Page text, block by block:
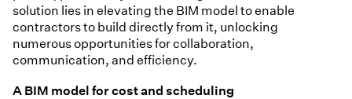
solution lies in elevating the BIM model to enable
contractors to build directly from it, unlocking
numerous opportunities for collaboration,
communication, and efficiency.
A BIM model for cost and scheduling